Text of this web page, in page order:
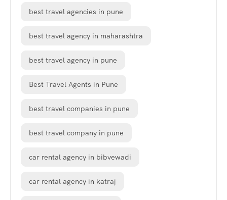
best travel agencies in pune
best travel agency in maharashtra
best travel agency in pune
Best Travel Agents in Pune
best travel companies in pune
best travel company in pune
car rental agency in bibvewadi
car rental agency in katraj